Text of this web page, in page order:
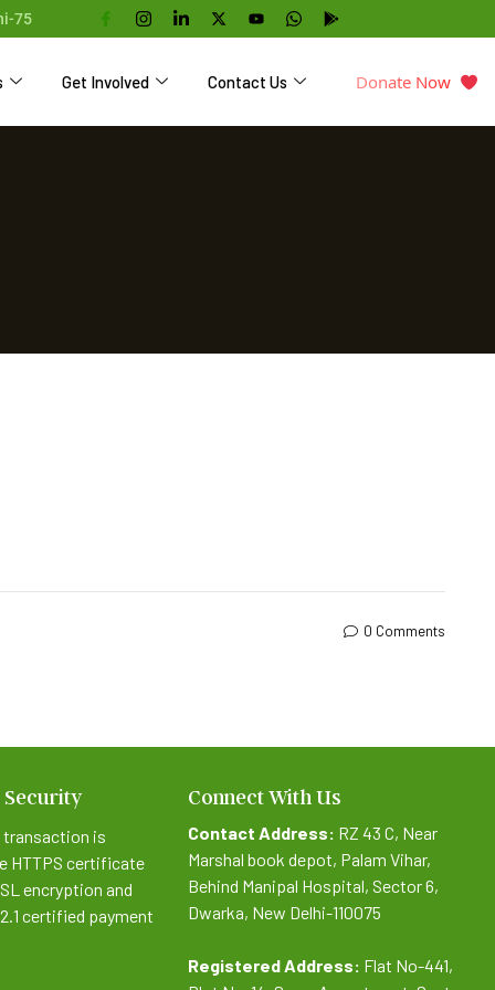
75
Get Involved Contact Us Donate Now
0 Comments
Security
transaction is
HTTPS certificate
encryption and
certified payment
Connect With Us
Contact Address: RZ 43 C, Near
Marshal book depot, Palam Vihar,
Behind Manipal Hospital, Sector 6,
Dwarka, New Delhi-110075
Registered Address: Flat No-441,